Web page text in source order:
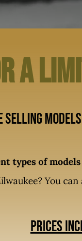
A
selling
types of models
You
Prices